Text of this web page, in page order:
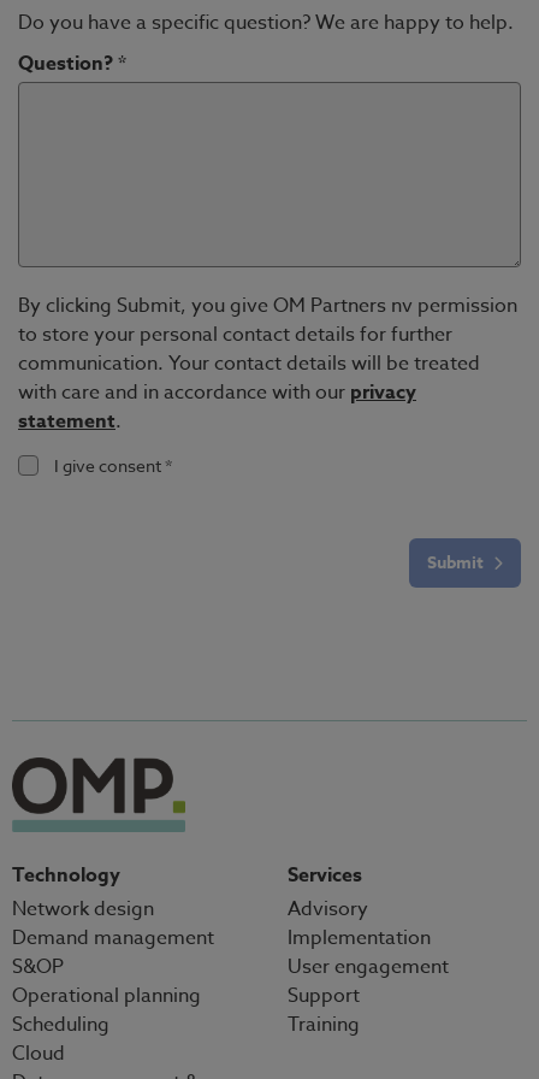
Do you have a specific question? We are happy to help.
Question? *
By clicking Submit, you give OM Partners nv permission
to store your personal contact details for further
communication. Your contact details will be treated
with care and in accordance with our privacy
statement.
I give consent *
Submit
Technology
Network design
Demand management
S&OP
Operational planning
Scheduling
Cloud
Services
Advisory
Implementation
User engagement
Support
Training